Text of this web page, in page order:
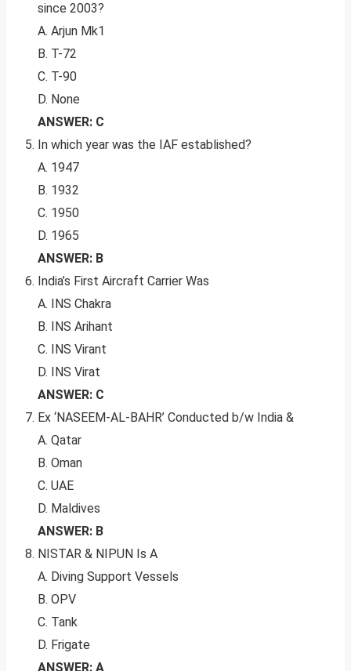
since 2003?
A. Arjun Mk1
B. T-72
C. T-90
D. None
ANSWER: C
In which year was the IAF established?
A. 1947
B. 1932
C. 1950
D. 1965
ANSWER: B
India’s First Aircraft Carrier Was
A. INS Chakra
B. INS Arihant
C. INS Virant
D. INS Virat
ANSWER: C
Ex ‘NASEEM-AL-BAHR’ Conducted b/w India &
A. Qatar
B. Oman
C. UAE
D. Maldives
ANSWER: B
NISTAR & NIPUN Is A
A. Diving Support Vessels
B. OPV
C. Tank
D. Frigate
ANSWER: A